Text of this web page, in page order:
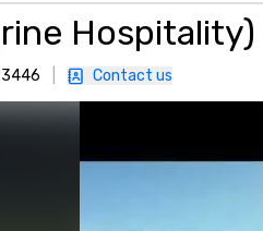
Hospitality)
Contact us